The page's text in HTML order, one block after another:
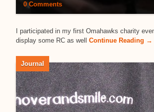
0 Comments
I participated in my first Omahawks charity
display some RC as well Continue Reading →
Journal